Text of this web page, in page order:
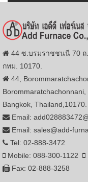
44 ซ.บรมราชชนนี 70
กทม. 10170.
44,
Bangkok, Thailand,10170.
Email:
Email: sales@add-
Tel: 02-888-3472
Mobile: 088-300-1122
Fax: 02-888-3258